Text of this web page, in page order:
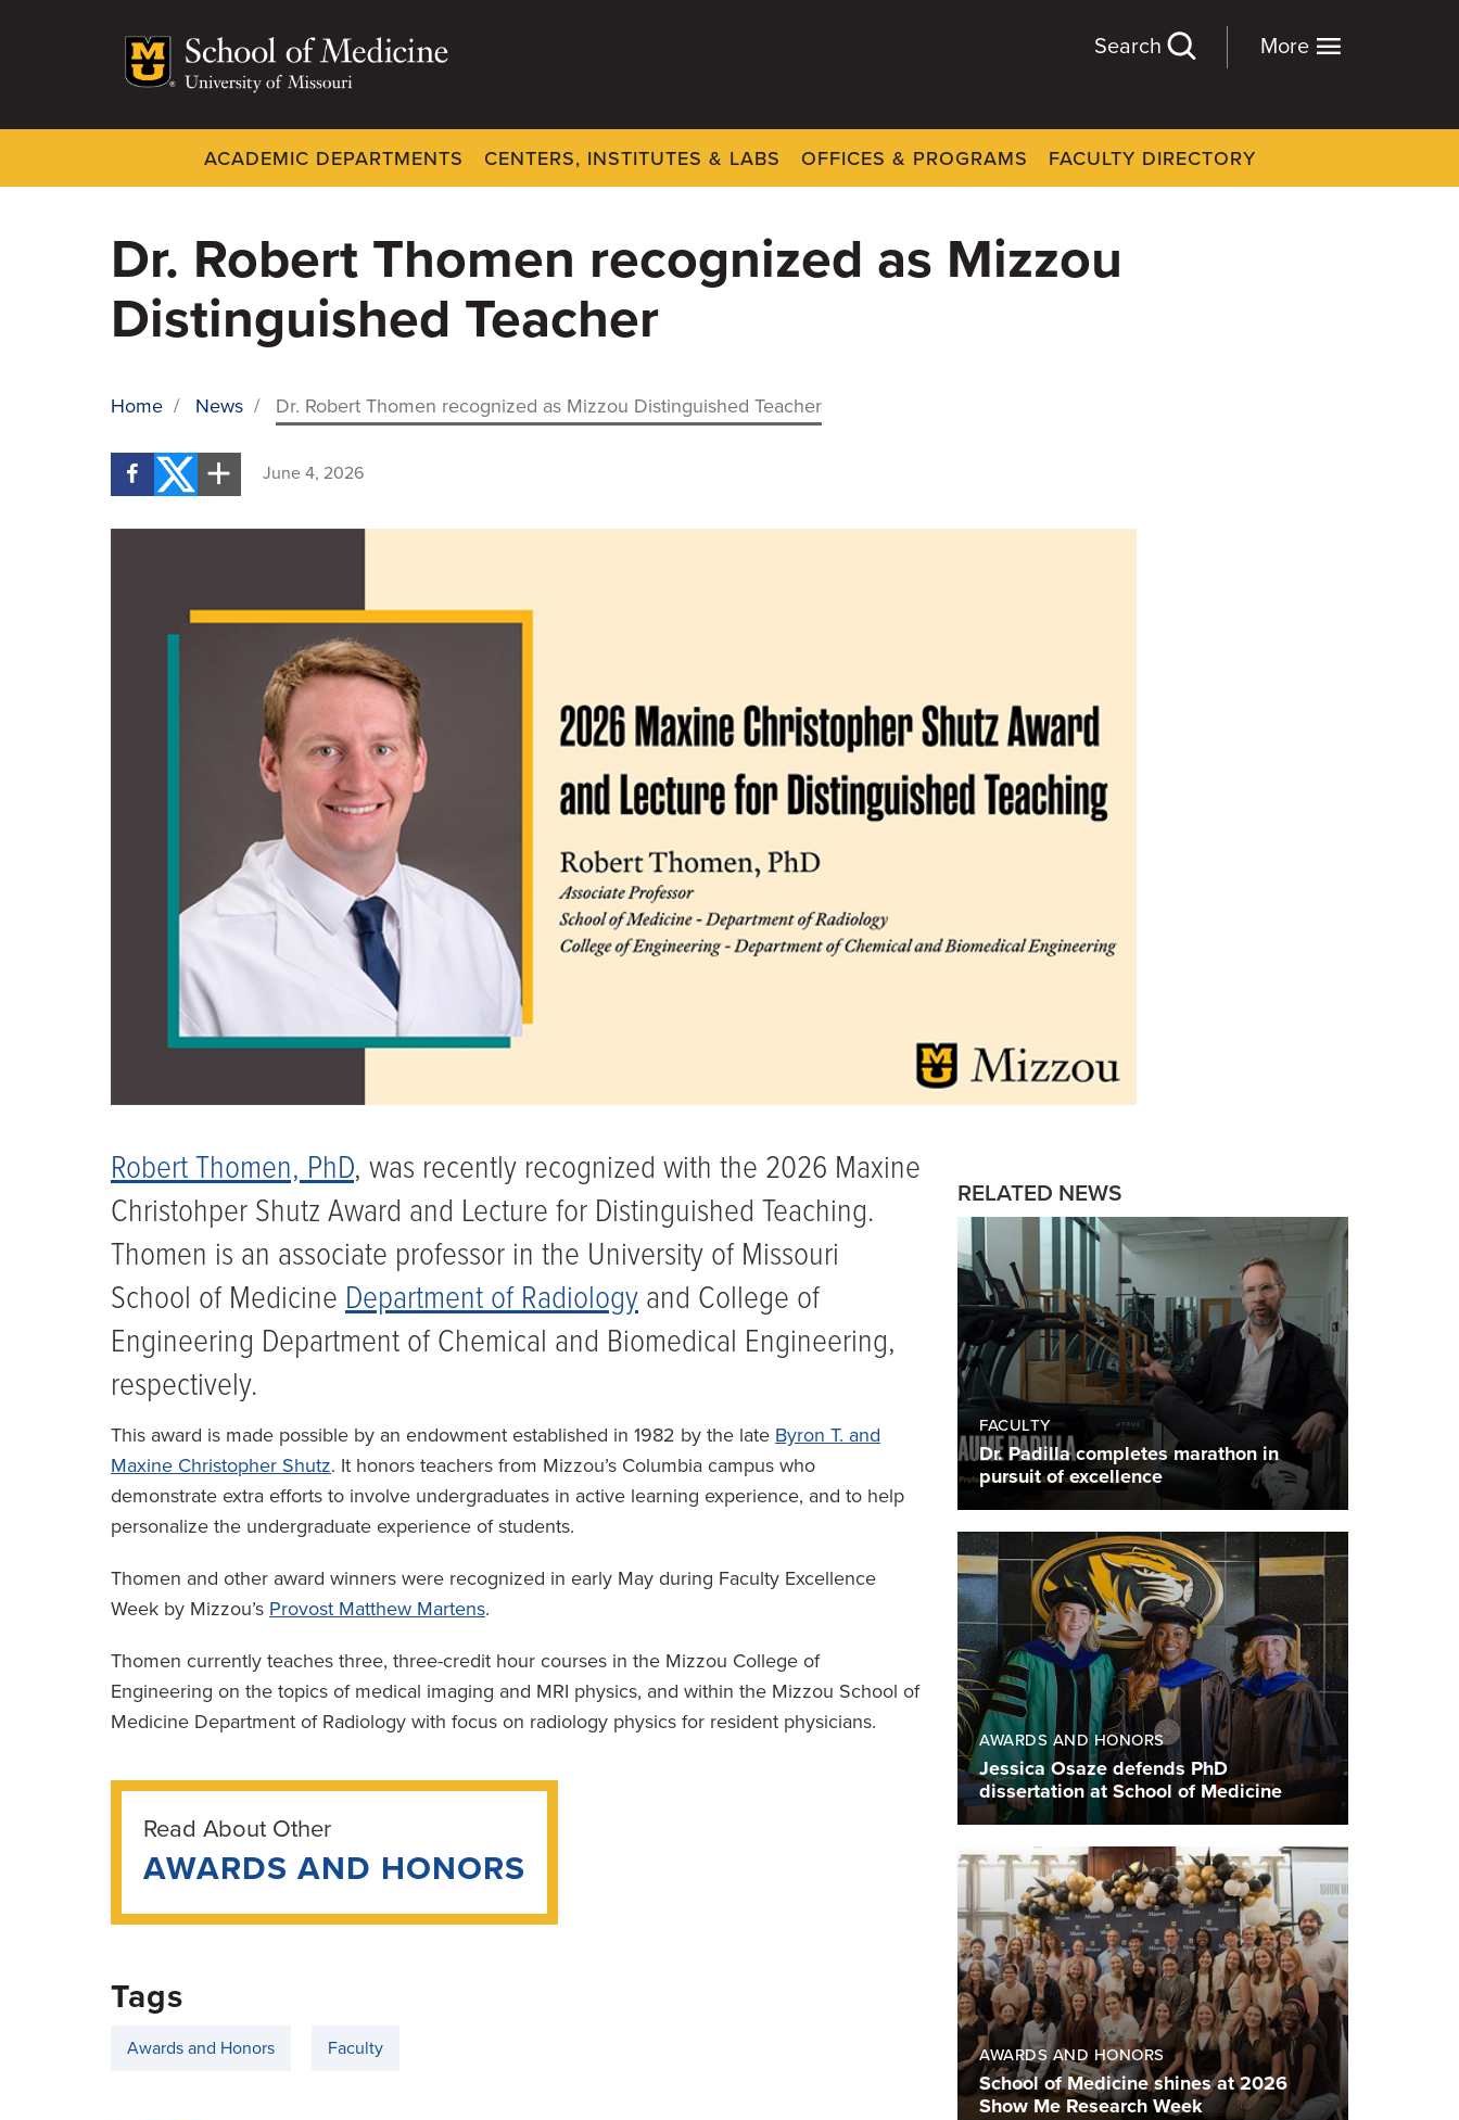
More
Search
Dynamic
ACADEMIC DEPARTMENTS CENTERS, INSTITUTES & LABS OFFICES & PROGRAMS FACULTY DIRECTORY
Dr. Robert Thomen recognized as Mizzou
Distinguished Teacher
BREADCRUMB
Home / News / Dr. Robert Thomen recognized as Mizzou Distinguished Teacher
June 4, 2026
Robert Thomen, PhD, was recently recognized with the 2026 Maxine
Christohper Shutz Award and Lecture for Distinguished Teaching.
Thomen is an associate professor in the University of Missouri
School of Medicine Department of Radiology and College of
Engineering Department of Chemical and Biomedical Engineering,
respectively.
This award is made possible by an endowment established in 1982 by the late Byron T. and
Maxine Christopher Shutz. It honors teachers from Mizzou’s Columbia campus who
demonstrate extra efforts to involve undergraduates in active learning experience, and to help
personalize the undergraduate experience of students.
Thomen and other award winners were recognized in early May during Faculty Excellence
Week by Mizzou’s Provost Matthew Martens.
Thomen currently teaches three, three-credit hour courses in the Mizzou College of
Engineering on the topics of medical imaging and MRI physics, and within the Mizzou School of
Medicine Department of Radiology with focus on radiology physics for resident physicians.
Read About Other
AWARDS AND HONORS
Tags
Awards and Honors Faculty
RELATED NEWS
FACULTY
Dr. Padilla completes marathon in
pursuit of excellence
AWARDS AND HONORS
Jessica Osaze defends PhD
dissertation at School of Medicine
AWARDS AND HONORS
School of Medicine shines at 2026
Show Me Research Week